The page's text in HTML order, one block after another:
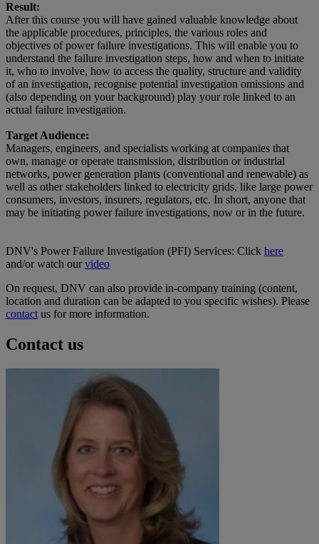
Result:
After this course you will have gained valuable knowledge about
the applicable procedures, principles, the various roles and
objectives of power failure investigations. This will enable you to
understand the failure investigation steps, how and when to initiate
it, who to involve, how to access the quality, structure and validity
of an investigation, recognise potential investigation omissions and
(also depending on your background) play your role linked to an
actual failure investigation.
Target Audience:
Managers, engineers, and specialists working at companies that
own, manage or operate transmission, distribution or industrial
networks, power generation plants (conventional and renewable) as
well as other stakeholders linked to electricity grids, like large power
consumers, investors, insurers, regulators, etc. In short, anyone that
may be initiating power failure investigations, now or in the future.
DNV's Power Failure Investigation (PFI) Services: Click here
and/or watch ourvideo
On request, DNV can also provide in-company training (content,
location and duration can be adapted to you specific wishes). Please
contact us for more information.
Contact us